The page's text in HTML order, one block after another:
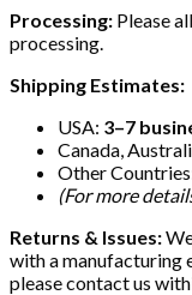
Processing: Please
processing.
Shipping Estimates:
USA: 3–7
Canada,
Other
(For more
Returns & Issues:
with a manufacturing
please contact us